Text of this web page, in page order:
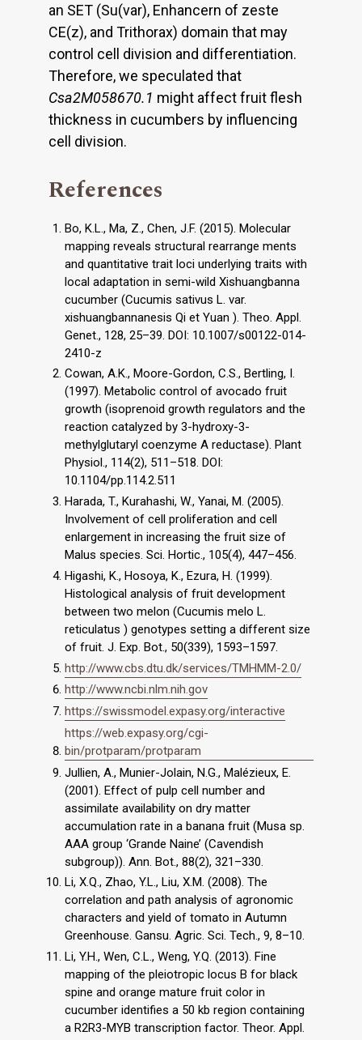
an SET (Su(var), Enhancern of zeste
CE(z), and Trithorax) domain that may
control cell division and differentiation.
Therefore, we speculated that
Csa2M058670.1 might affect fruit flesh
thickness in cucumbers by influencing
cell division.
References
Bo, K.L., Ma, Z., Chen, J.F. (2015). Molecular
mapping reveals structural rearrange ments
and quantitative trait loci underlying traits with
local adaptation in semi-wild Xishuangbanna
cucumber (Cucumis sativus L. var.
xishuangbannanesis Qi et Yuan ). Theo. Appl.
Genet., 128, 25–39. DOI: 10.1007/s00122-014-
2410-z
Cowan, A.K., Moore-Gordon, C.S., Bertling, I.
(1997). Metabolic control of avocado fruit
growth (isoprenoid growth regulators and the
reaction catalyzed by 3-hydroxy-3-
methylglutaryl coenzyme A reductase). Plant
Physiol., 114(2), 511–518. DOI:
10.1104/pp.114.2.511
Harada, T., Kurahashi, W., Yanai, M. (2005).
Involvement of cell proliferation and cell
enlargement in increasing the fruit size of
Malus species. Sci. Hortic., 105(4), 447–456.
Higashi, K., Hosoya, K., Ezura, H. (1999).
Histological analysis of fruit development
between two melon (Cucumis melo L.
reticulatus ) genotypes setting a different size
of fruit. J. Exp. Bot., 50(339), 1593–1597.
http://www.cbs.dtu.dk/services/TMHMM-2.0/
http://www.ncbi.nlm.nih.gov
https://swissmodel.expasy.org/interactive
https://web.expasy.org/cgi-
bin/protparam/protparam
Jullien, A., Munier-Jolain, N.G., Malézieux, E.
(2001). Effect of pulp cell number and
assimilate availability on dry matter
accumulation rate in a banana fruit (Musa sp.
AAA group ‘Grande Naine’ (Cavendish
subgroup)). Ann. Bot., 88(2), 321–330.
Li, X.Q., Zhao, Y.L., Liu, X.M. (2008). The
correlation and path analysis of agronomic
characters and yield of tomato in Autumn
Greenhouse. Gansu. Agric. Sci. Tech., 9, 8–10.
Li, Y.H., Wen, C.L., Weng, Y.Q. (2013). Fine
mapping of the pleiotropic locus B for black
spine and orange mature fruit color in
cucumber identifies a 50 kb region containing
a R2R3-MYB transcription factor. Theor. Appl.